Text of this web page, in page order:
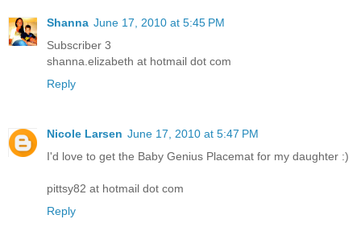
Shanna June 17, 2010 at 5:45 PM
Subscriber 3
shanna.elizabeth at hotmail dot com
Reply
Nicole Larsen June 17, 2010 at 5:47 PM
I'd love to get the Baby Genius Placemat for my daughter :)
pittsy82 at hotmail dot com
Reply